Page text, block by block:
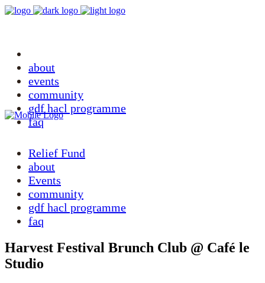
about
events
community
gdf hacl programme
faq
Relief Fund
about
Events
community
gdf hacl programme
faq
Harvest Festival Brunch Club @ Café le
Studio